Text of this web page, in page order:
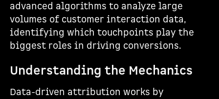
advanced algorithms to analyze large
volumes of customer interaction data,
identifying which touchpoints play the
biggest roles in driving conversions.
Understanding the Mechanics
Data-driven attribution works by